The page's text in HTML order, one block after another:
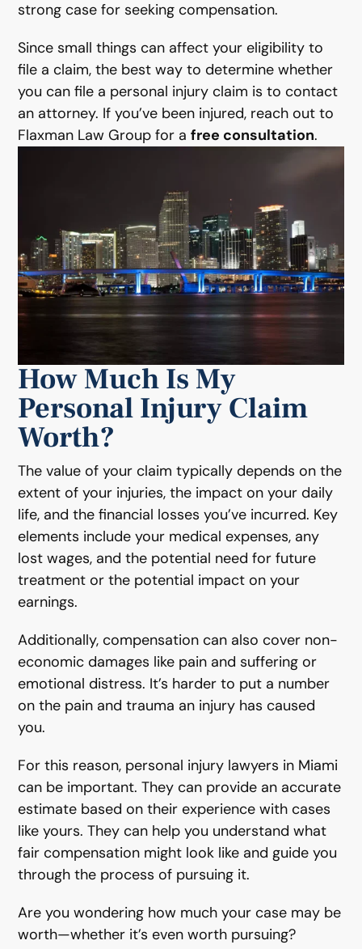
strong case for seeking compensation.
Since small things can affect your eligibility to
file a claim, the best way to determine whether
you can file a personal injury claim is to contact
an attorney. If you’ve been injured, reach out to
Flaxman Law Group for afree consultation.
How Much Is My
Personal Injury Claim
Worth?
The value of your claim typically depends on the
extent of your injuries, the impact on your daily
life, and the financial losses you’ve incurred. Key
elements include your medical expenses, any
lost wages, and the potential need for future
treatment or the potential impact on your
earnings.
Additionally, compensation can also cover non-
economic damages like pain and suffering or
emotional distress. It’s harder to put a number
on the pain and trauma an injury has caused
you.
For this reason, personal injury lawyers in Miami
can be important. They can provide an accurate
estimate based on their experience with cases
like yours. They can help you understand what
fair compensation might look like and guide you
through the process of pursuing it.
Are you wondering how much your case may be
worth—whether it’s even worth pursuing?